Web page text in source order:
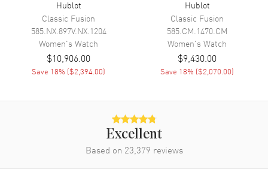
Power Reserve Approx. 42 hours
Movement Description Swiss Automatic. Chronograph
Band
Band Material Fabric
Blue
Blue Linen Fabric Strap
Folding
Hublot
Classic Fusion
585.NX.897V.NX.1204
Women's Watch
$10,906.00
Save 18% ($2,394.00)
Hublot
Classic Fusion
585.CM.1470.CM
Women's Watch
$9,430.00
Save 18% ($2,070.00)
Excellent
Based on 23,379 reviews